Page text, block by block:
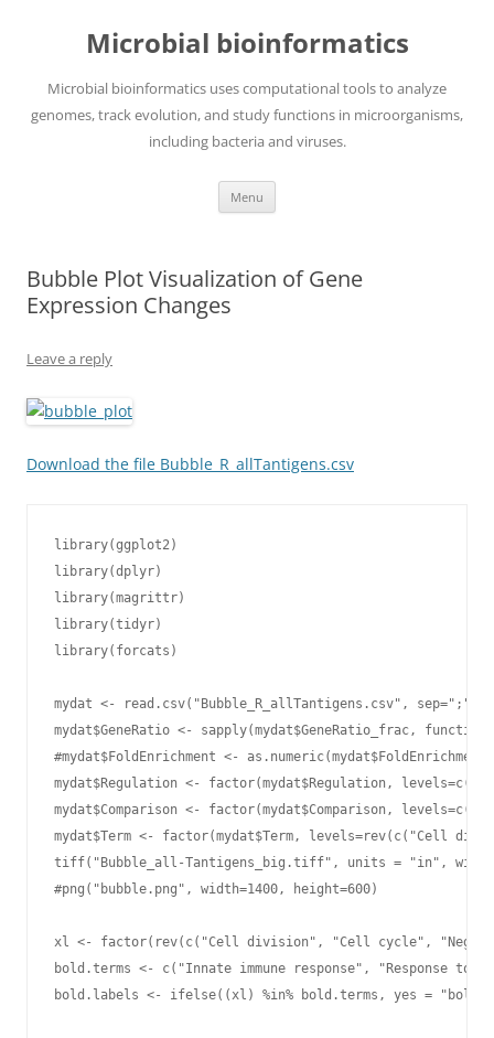
Microbial bioinformatics
Microbial bioinformatics uses computational tools to analyze
genomes, track evolution, and study functions in microorganisms,
including bacteria and viruses.
Menu
Bubble Plot Visualization of Gene
Expression Changes
Leave a reply
Download the file Bubble_R_allTantigens.csv
library(ggplot2)
library(dplyr)
library(magrittr)
library(tidyr)
library(forcats)
mydat <- read.csv("Bubble_R_allTantigens.csv", sep=";",
mydat$GeneRatio <- sapply(mydat$GeneRatio_frac,
#mydat$FoldEnrichment <- as.numeric(mydat$FoldEnrichment)
mydat$Regulation <- factor(mydat$Regulation,
mydat$Comparison <- factor(mydat$Comparison,
mydat$Term <- factor(mydat$Term, levels=rev(c("Cell
tiff("Bubble_all-Tantigens_big.tiff", units = "in", width
#png("bubble.png", width=1400, height=600)
xl <- factor(rev(c("Cell division", "Cell cycle", "Negative
bold.terms <- c("Innate immune response", "Response to
bold.labels <- ifelse((xl) %in% bold.terms, yes =